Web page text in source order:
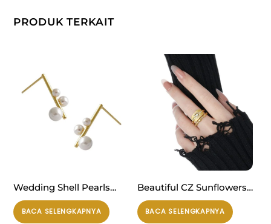
PRODUK TERKAIT
Wedding Shell Pearls
Chandelie 925 Sterling
Silver Stud Earrings
BACA SELENGKAPNYA
Beautiful CZ Sunflowers
925 Sterling Silver
Adjustable Ring
BACA SELENGKAPNYA